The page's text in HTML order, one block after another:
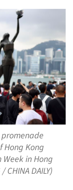
promenade
Kong
in Hong
CHINA DAILY)